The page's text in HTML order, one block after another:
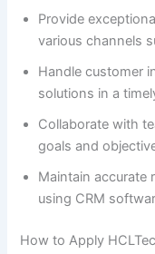
Provide
various channels
Handle customer
solutions in a
Collaborate with
goals and
Maintain accurate
using CRM
How to Apply